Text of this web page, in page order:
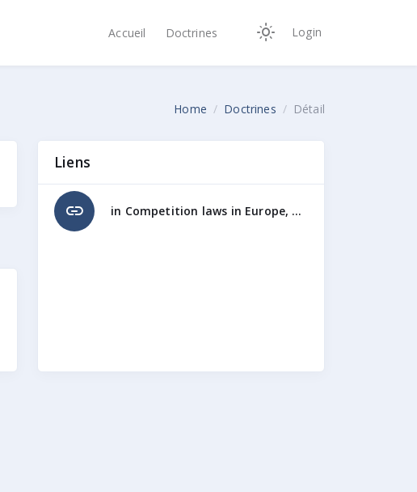
Login
Accueil Doctrines
Home Doctrines Détail
Liens
link in Competition laws in Europe, Butterworths, Londres, 1995, pp.281-290l